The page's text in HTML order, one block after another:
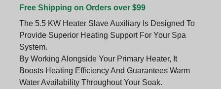
Free Shipping on Orders over $99
The 5.5 KW Heater Slave Auxiliary Is Designed To
Provide Superior Heating Support For Your Spa
System.
By Working Alongside Your Primary Heater, It
Boosts Heating Efficiency And Guarantees Warm
Water Availability Throughout Your Soak.